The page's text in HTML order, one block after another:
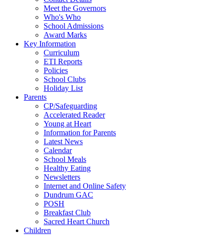
Meet the Governors
Who's Who
School Admissions
Award Marks
Key Information
Curriculum
ETI Reports
Policies
School Clubs
Holiday List
Parents
CP/Safeguarding
Accelerated Reader
Young at Heart
Information for Parents
Latest News
Calendar
School Meals
Healthy Eating
Newsletters
Internet and Online Safety
Dundrum GAC
POSH
Breakfast Club
Sacred Heart Church
Children